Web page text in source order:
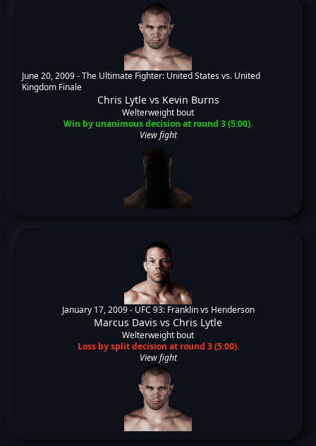
June 20, 2009 -The Ultimate Fighter: United States vs. United
Kingdom Finale
Chris Lytlevs Kevin Burns
Welterweight bout
Win by unanimous decision at round 3 (5:00).
View fight
January 17, 2009 - UFC 93: Franklin vs Henderson
Marcus Davis vs Chris Lytle
Welterweight bout
Loss by split decision at round 3 (5:00).
View fight